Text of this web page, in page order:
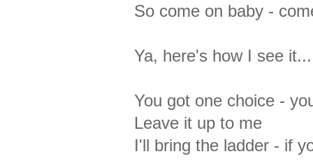
So come on baby -
Ya, here's how I see it...
You got one choice -
Leave it up to me
I'll bring the ladder - if